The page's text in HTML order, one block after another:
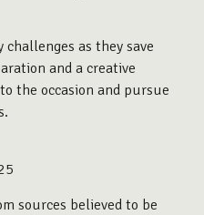
challenges as they save
and a creative
the occasion and pursue
sources believed to be